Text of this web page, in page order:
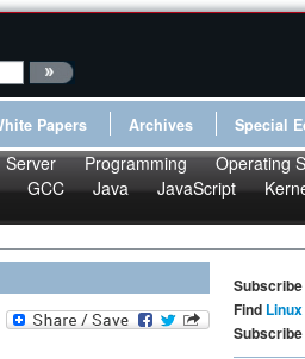
Papers Archives Special
Server Programming Operating
GCC Java JavaScript
Find